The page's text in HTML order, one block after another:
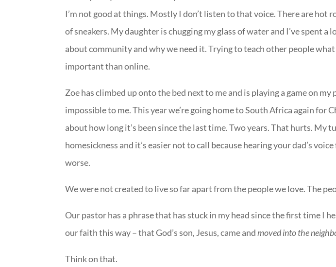
I’m not good at things. Mostly I don’t listen to that voice. There are hot
of sneakers. My daughter is chugging my glass of water and I’ve spent
about community and why we need it. Trying to teach other people
important than online.
Zoe has climbed up onto the bed next to me and is playing a game on my
impossible to me. This year we’re going home to South Africa again for
about how long it’s been since the last time. Two years. That hurts. My
homesickness and it’s easier not to call because hearing your dad’s
worse.
We were not created to live so far apart from the people we love. The
Our pastor has a phrase that has stuck in my head since the first time I
our faith this way – that God’s son, Jesus, came andmoved into the
Think on that.